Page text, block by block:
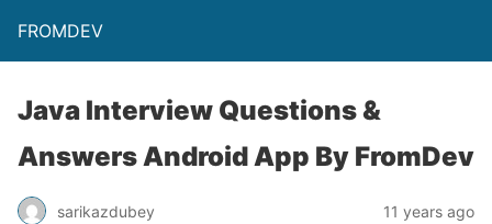
FROMDEV
Java Interview Questions &
Answers Android App By FromDev
sarikazdubey 11 years ago